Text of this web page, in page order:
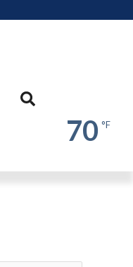
Search
70 °F